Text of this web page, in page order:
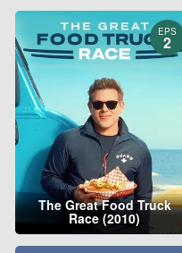
EPS
2
The Great Food Truck
Race (2010)